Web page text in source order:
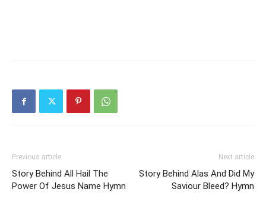
Previous article
Story Behind All Hail The
Power Of Jesus Name Hymn
Next article
Story Behind Alas And Did My
Saviour Bleed? Hymn